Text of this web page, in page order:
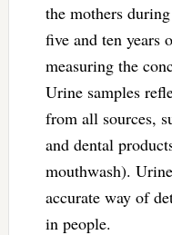
the mothers
five and ten years
measuring the
Urine samples
from all sources,
and dental
mouthwash).
accurate way of
in people.